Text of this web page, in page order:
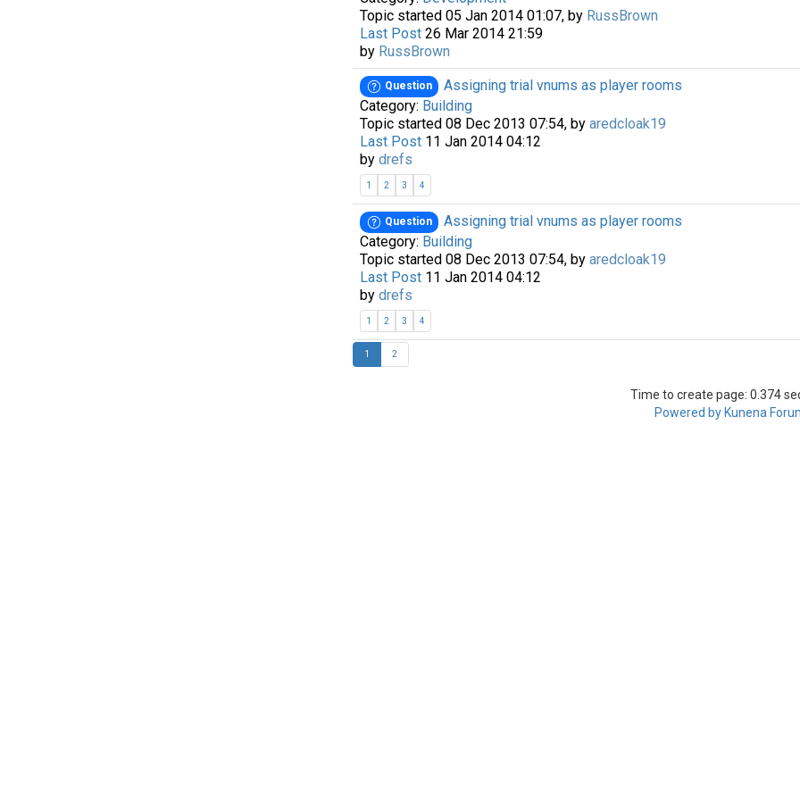
Topic started 05 Jan 2014 01:07, by RussBrown
Last Post26 Mar 2014 21:59
by RussBrown
Question
Assigning trial vnums as player rooms
Category: Building
Topic started 08 Dec 2013 07:54, by aredcloak19
Last Post11 Jan 2014 04:12
by drefs
1 2 3 4
Question
Assigning trial vnums as player rooms
Category: Building
Topic started 08 Dec 2013 07:54, by aredcloak19
Last Post11 Jan 2014 04:12
by drefs
1 2 3 4
1 2
Time to create page: 0.374
Powered by Kunena